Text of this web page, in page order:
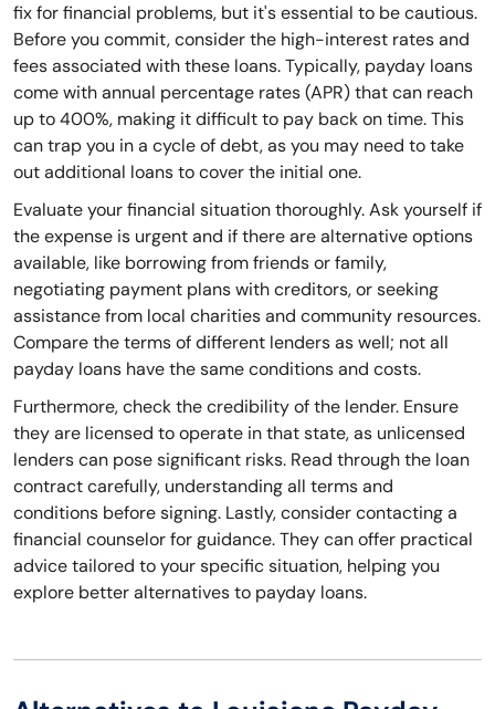
fix for financial problems, but it's essential to be cautious.
Before you commit, consider the high-interest rates and
fees associated with these loans. Typically, payday loans
come with annual percentage rates (APR) that can reach
up to 400%, making it difficult to pay back on time. This
can trap you in a cycle of debt, as you may need to take
out additional loans to cover the initial one.
Evaluate your financial situation thoroughly. Ask yourself if
the expense is urgent and if there are alternative options
available, like borrowing from friends or family,
negotiating payment plans with creditors, or seeking
assistance from local charities and community resources.
Compare the terms of different lenders as well; not all
payday loans have the same conditions and costs.
Furthermore, check the credibility of the lender. Ensure
they are licensed to operate in that state, as unlicensed
lenders can pose significant risks. Read through the loan
contract carefully, understanding all terms and
conditions before signing. Lastly, consider contacting a
financial counselor for guidance. They can offer practical
advice tailored to your specific situation, helping you
explore better alternatives to payday loans.